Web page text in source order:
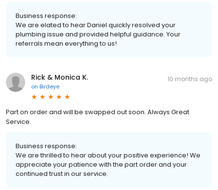
Business response:
We are elated to hear Daniel quickly resolved your
plumbing issue and provided helpful guidance. Your
referrals mean everything to us!
Rick & Monica K.
on Birdeye
10 months ago
Part on order and will be swapped out soon. Always Great
Service.
Business response:
We are thrilled to hear about your positive experience! We
appreciate your patience with the part order and your
continued trust in our service.